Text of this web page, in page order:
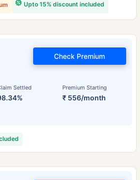
Upto 15% discount included
Settled Premium Starting
₹ 556/month
Check Premium